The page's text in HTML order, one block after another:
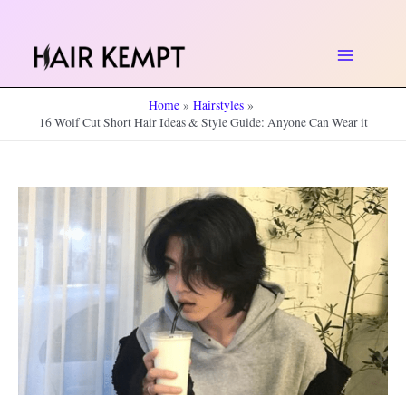
content
Menu
Home
Hairstyles
16 Wolf Cut Short Hair Ideas & Style Guide: Anyone Can Wear it